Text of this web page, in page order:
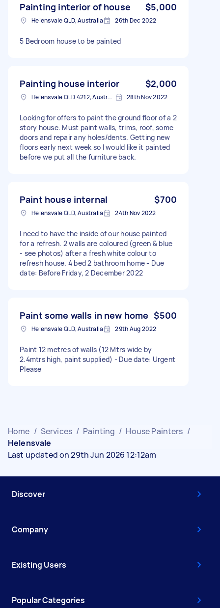
Painting interior of house $5,000
Helensvale QLD, Australia 26th Dec 2022
5 Bedroom house to be painted
Painting house interior $2,000
Helensvale QLD 4212, Australia 28th Nov 2022
Looking for offers to paint the ground floor of a 2
story house. Must paint walls, trims, roof, some
doors and repair any holes/dents. Getting new
floors early next week so I would like it painted
before we put all the furniture back.
Paint house internal $700
Helensvale QLD, Australia 24th Nov 2022
I need to have the inside of our house painted
for a refresh. 2 walls are coloured (green & blue
- see photos) after a fresh white colour to
refresh house. 4 bed 2 bathroom home - Due
date: Before Friday, 2 December 2022
Paint some walls in new home $500
Helensvale QLD, Australia 29th Aug 2022
Paint 12 metres of walls (12 Mtrs wide by
2.4mtrs high, paint supplied) - Due date: Urgent
Please
Home / Services / Painting / House Painters /
Helensvale
Last updated on 29th Jun 2026 12:12am
Discover
Company
Existing Users
Popular Categories